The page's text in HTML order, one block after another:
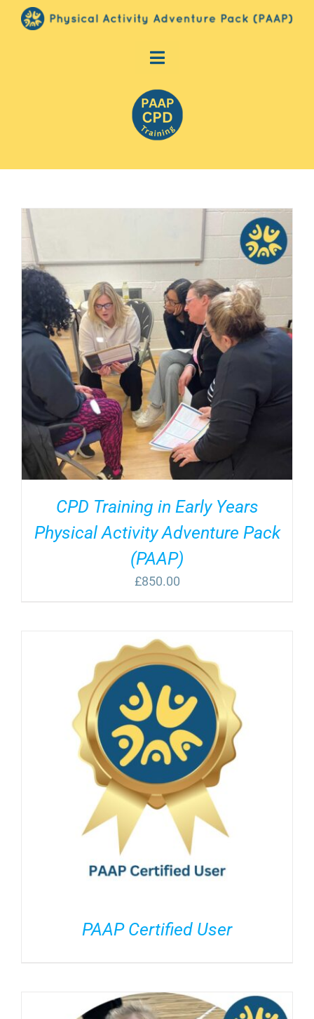
Toggle
Navigation
PAAP (Physical Activity Adventure
Pack)
Basket
Login
CPD Training in Early Years
Physical Activity Adventure Pack
(PAAP)
£850.00
PAAP Certified User